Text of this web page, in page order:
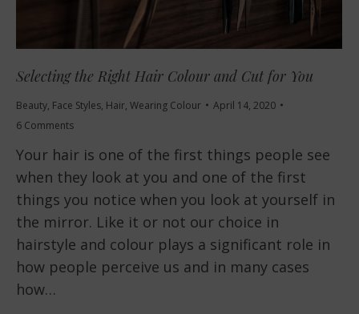
Selecting the Right Hair Colour and Cut for You
Beauty, Face Styles, Hair, Wearing Colour
April 14, 2020
6 Comments
Your hair is one of the first things people see
when they look at you and one of the first
things you notice when you look at yourself in
the mirror. Like it or not our choice in
hairstyle and colour plays a significant role in
how people perceive us and in many cases
how…